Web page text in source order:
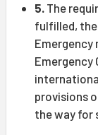
5. The
fulfilled,
Emergency
Emergency
provisions
the way for